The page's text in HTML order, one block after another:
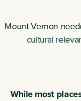
Mount Vernon
cultural
While most